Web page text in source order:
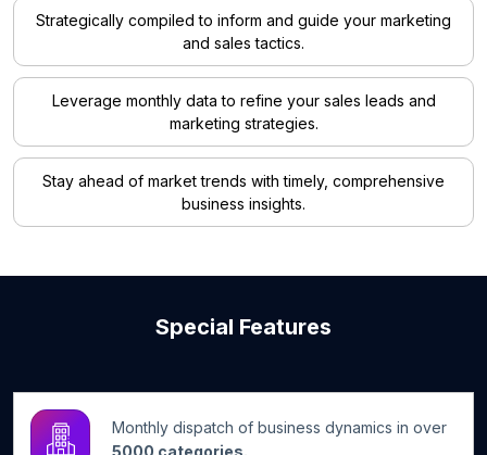
Strategically compiled to inform and guide your marketing
and sales tactics.
Leverage monthly data to refine your sales leads and
marketing strategies.
Stay ahead of market trends with timely, comprehensive
business insights.
Special Features
Monthly dispatch of business dynamics in over
5000 categories.